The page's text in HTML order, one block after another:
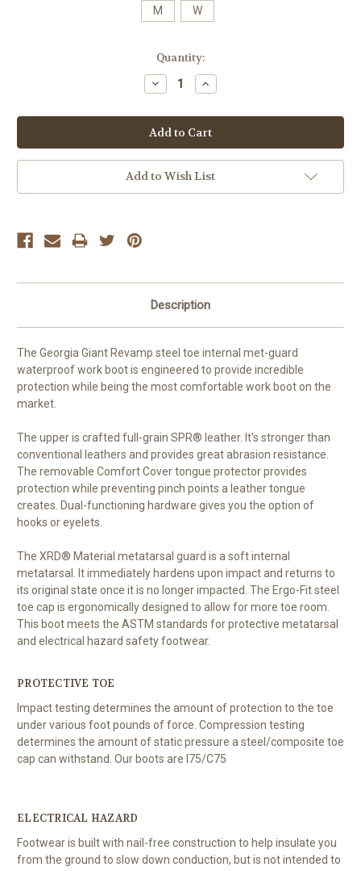
M W
Quantity:
Decrease
Quantity:
Increase
Quantity:
Add to Wish List
Description
The Georgia Giant Revamp steel toe internal met-guard
waterproof work boot is engineered to provide incredible
protection while being the most comfortable work boot on the
market.
The upper is crafted full-grain SPR® leather. It's stronger than
conventional leathers and provides great abrasion resistance.
The removable Comfort Cover tongue protector provides
protection while preventing pinch points a leather tongue
creates. Dual-functioning hardware gives you the option of
hooks or eyelets.
The XRD® Material metatarsal guard is a soft internal
metatarsal. It immediately hardens upon impact and returns to
its original state once it is no longer impacted. The Ergo-Fit steel
toe cap is ergonomically designed to allow for more toe room.
This boot meets the ASTM standards for protective metatarsal
and electrical hazard safety footwear.
PROTECTIVE TOE
Impact testing determines the amount of protection to the toe
under various foot pounds of force. Compression testing
determines the amount of static pressure a steel/composite toe
cap can withstand. Our boots are I75/C75
ELECTRICAL HAZARD
Footwear is built with nail-free construction to help insulate you
from the ground to slow down conduction, but is not intended to